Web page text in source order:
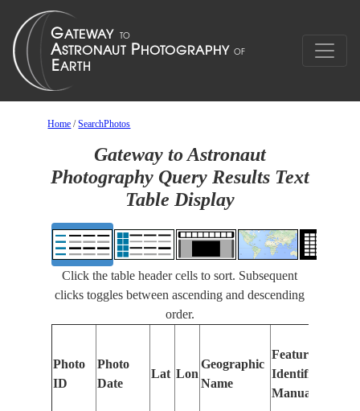
Home /SearchPhotos
Gateway to Astronaut
Photography Query Results Text
Table Display
Click the table header cells to sort. Subsequent
clicks toggles between ascending and descending
order.
Photo
ID
Photo
Date
Lat Lon
Geographic
Name
Features
Identified
Manually